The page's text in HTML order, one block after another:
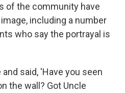
of the community have
including a number
who say the portrayal is
said, 'Have you seen
the wall? Got Uncle